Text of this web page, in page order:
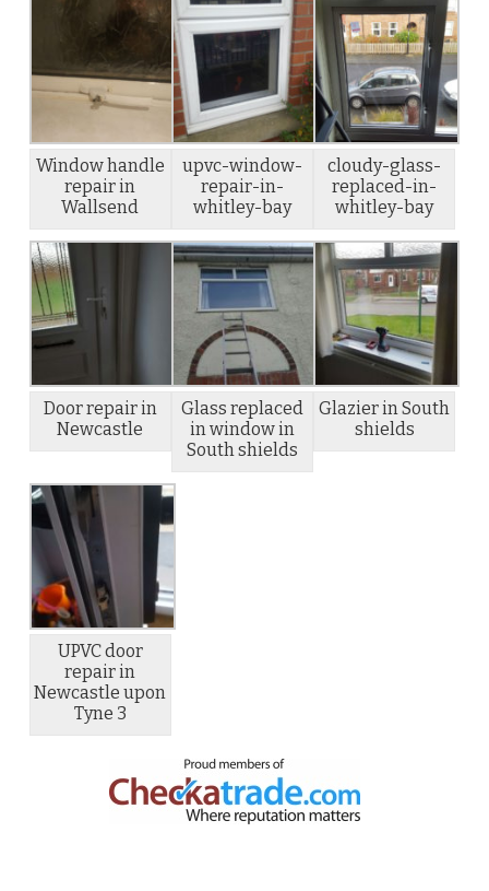
Window handle
repair in
Wallsend
upvc-window-
repair-in-
whitley-bay
cloudy-glass-
replaced-in-
whitley-bay
Door repair in
Newcastle
Glass replaced
in window in
South shields
Glazier in South
shields
UPVC door
repair in
Newcastle upon
Tyne 3